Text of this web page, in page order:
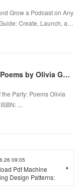
Grow a Podcast on Any
Create, Launch, a…
PDF EPUB Download Life of the Party: Poems by Olivia Gatwood Full Book
Party: Poems Olivia
...
09:05
Pdf Machine
Design Patterns: